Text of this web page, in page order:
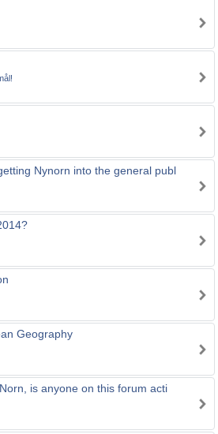
Nynorn into the general publ
Geography
is anyone on this forum acti